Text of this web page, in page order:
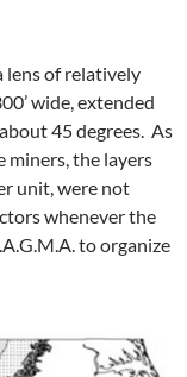
lens of relatively
wide, extended
45 degrees. As
miners, the layers
unit, were not
whenever the
to organize